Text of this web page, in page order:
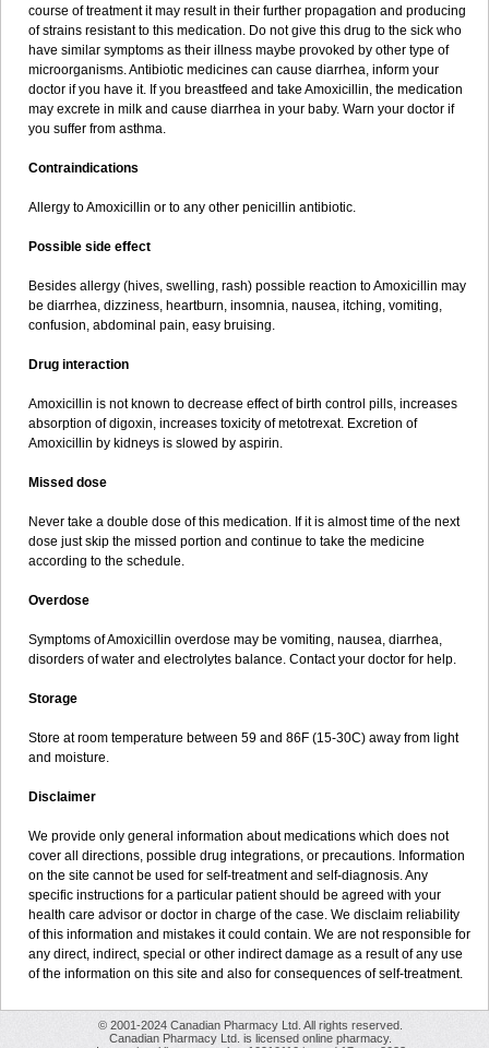
course of treatment it may result in their further propagation and producing
of strains resistant to this medication. Do not give this drug to the sick who
have similar symptoms as their illness maybe provoked by other type of
microorganisms. Antibiotic medicines can cause diarrhea, inform your
doctor if you have it. If you breastfeed and take Amoxicillin, the medication
may excrete in milk and cause diarrhea in your baby. Warn your doctor if
you suffer from asthma.
Contraindications
Allergy to Amoxicillin or to any other penicillin antibiotic.
Possible side effect
Besides allergy (hives, swelling, rash) possible reaction to Amoxicillin may
be diarrhea, dizziness, heartburn, insomnia, nausea, itching, vomiting,
confusion, abdominal pain, easy bruising.
Drug interaction
Amoxicillin is not known to decrease effect of birth control pills, increases
absorption of digoxin, increases toxicity of metotrexat. Excretion of
Amoxicillin by kidneys is slowed by aspirin.
Missed dose
Never take a double dose of this medication. If it is almost time of the next
dose just skip the missed portion and continue to take the medicine
according to the schedule.
Overdose
Symptoms of Amoxicillin overdose may be vomiting, nausea, diarrhea,
disorders of water and electrolytes balance. Contact your doctor for help.
Storage
Store at room temperature between 59 and 86F (15-30C) away from light
and moisture.
Disclaimer
We provide only general information about medications which does not
cover all directions, possible drug integrations, or precautions. Information
on the site cannot be used for self-treatment and self-diagnosis. Any
specific instructions for a particular patient should be agreed with your
health care advisor or doctor in charge of the case. We disclaim reliability
of this information and mistakes it could contain. We are not responsible for
any direct, indirect, special or other indirect damage as a result of any use
of the information on this site and also for consequences of self-treatment.
© 2001-2024 Canadian Pharmacy Ltd. All rights reserved.
Canadian Pharmacy Ltd. is licensed online pharmacy.